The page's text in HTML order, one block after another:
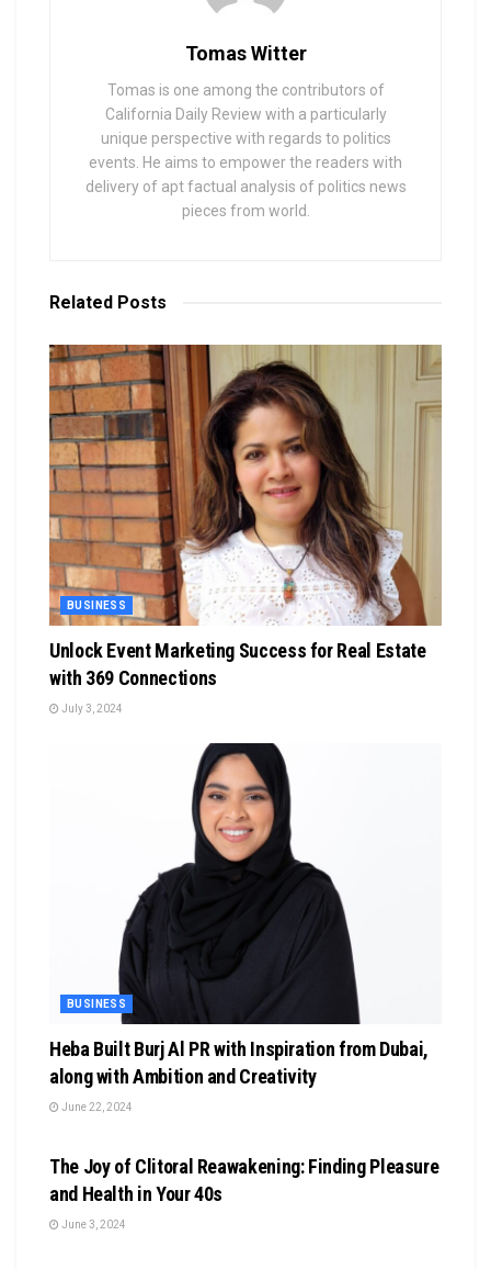
Tomas Witter
Tomas is one among the contributors of
California Daily Review with a particularly
unique perspective with regards to politics
events. He aims to empower the readers with
delivery of apt factual analysis of politics news
pieces from world.
Related Posts
BUSINESS
Unlock Event Marketing Success for Real Estate
with 369 Connections
July 3, 2024
BUSINESS
Heba Built Burj Al PR with Inspiration from Dubai,
along with Ambition and Creativity
June 22, 2024
The Joy of Clitoral Reawakening: Finding Pleasure
and Health in Your 40s
June 3, 2024